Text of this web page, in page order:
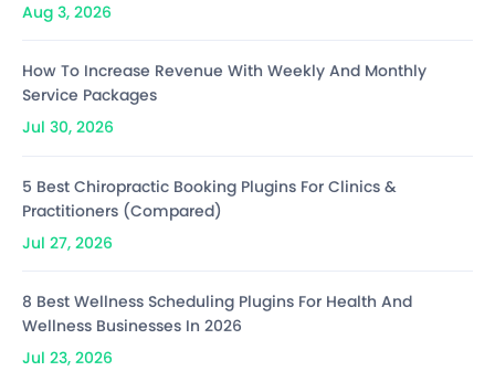
Aug 3, 2026
How To Increase Revenue With Weekly And Monthly
Service Packages
Jul 30, 2026
5 Best Chiropractic Booking Plugins For Clinics &
Practitioners (Compared)
Jul 27, 2026
8 Best Wellness Scheduling Plugins For Health And
Wellness Businesses In 2026
Jul 23, 2026